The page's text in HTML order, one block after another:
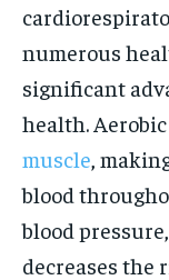
numerous
significant
health.
muscle ,
blood
blood
decreases the